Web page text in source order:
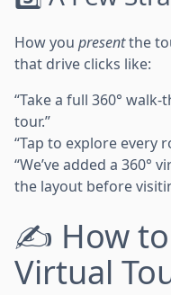
How you presentthe
that drive clicks like:
“Take a full 360°
tour.”
“Tap to explore every
“We’ve added a 360°
the layout before
✍️ How to
Virtual